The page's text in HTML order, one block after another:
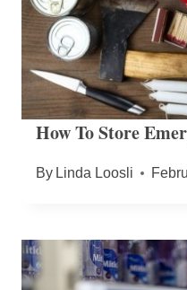
How To Store
By Linda Loosli